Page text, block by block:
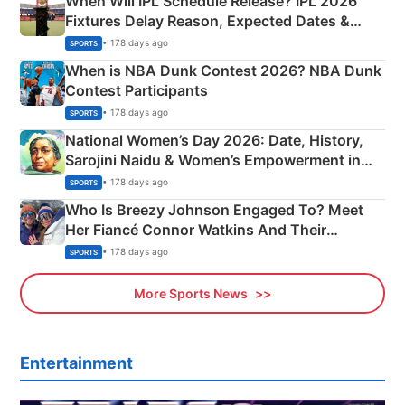
Fixtures Delay Reason, Expected Dates &
Phase-Wise Announcement Plan
SPORTS • 178 days ago
When is NBA Dunk Contest 2026? NBA Dunk
Contest Participants
SPORTS • 178 days ago
National Women’s Day 2026: Date, History,
Sarojini Naidu & Women’s Empowerment in
India
SPORTS • 178 days ago
Who Is Breezy Johnson Engaged To? Meet
Her Fiancé Connor Watkins And Their
Olympics Proposal
SPORTS • 178 days ago
More Sports News
Entertainment